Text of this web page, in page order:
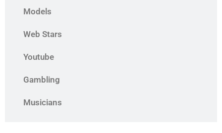
Models
Web Stars
Youtube
Gambling
Musicians